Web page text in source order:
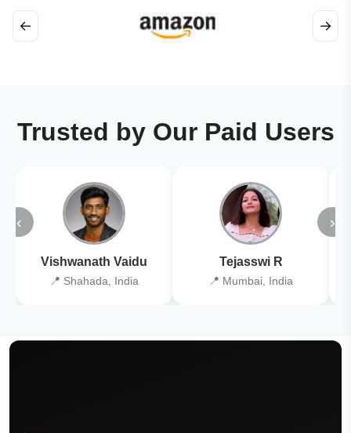
← →
Trusted by Our Paid Users
‹
Vishwanath Vaidu
📍 Shahada, India
Tejasswi R
📍 Mumbai, India
›